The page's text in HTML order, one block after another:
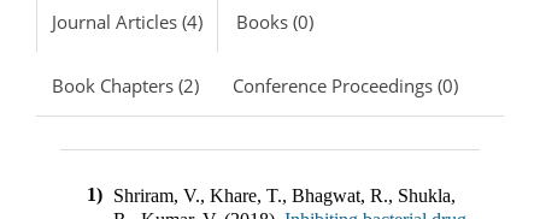
Journal Articles (4) Books (0)
Book Chapters (2) Conference Proceedings (0)
1) Shriram, V., Khare, T., Bhagwat, R., Shukla,